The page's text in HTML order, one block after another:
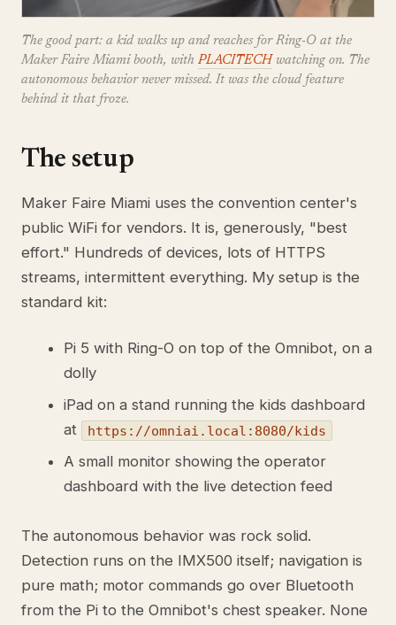
The good part: a kid walks up and reaches for Ring-O at the
Maker Faire Miami booth, with PLACITECH watching on. The
autonomous behavior never missed. It was the cloud feature
behind it that froze.
The setup
Maker Faire Miami uses the convention center's
public WiFi for vendors. It is, generously, "best
effort." Hundreds of devices, lots of HTTPS
streams, intermittent everything. My setup is the
standard kit:
Pi 5 with Ring-O on top of the Omnibot, on a
dolly
iPad on a stand running the kids dashboard
at
https://omniai.local:8080/kids
A small monitor showing the operator
dashboard with the live detection feed
The autonomous behavior was rock solid.
Detection runs on the IMX500 itself; navigation is
pure math; motor commands go over Bluetooth
from the Pi to the Omnibot's chest speaker. None